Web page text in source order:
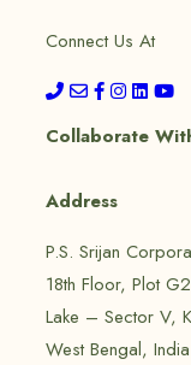
Connect Us At
Collaborate
Address
P.S. Srijan
18th Floor, Plot
Lake – Sector V,
West Bengal, India